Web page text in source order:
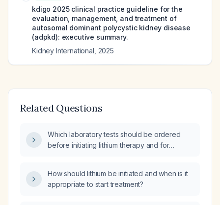
kdigo 2025 clinical practice guideline for the
evaluation, management, and treatment of
autosomal dominant polycystic kidney disease
(adpkd): executive summary.
Kidney International 2025
Related Questions
Which laboratory tests should be ordered
before initiating lithium therapy and for
How should lithium be initiated and when is it
appropriate to start treatment?